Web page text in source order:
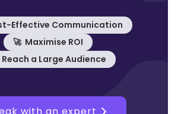
Effective Communication
🚀 Maximise ROI
Reach a Large Audience